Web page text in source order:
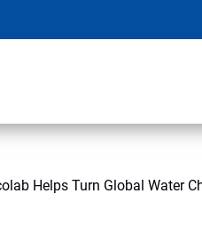
Helps Turn Global Water